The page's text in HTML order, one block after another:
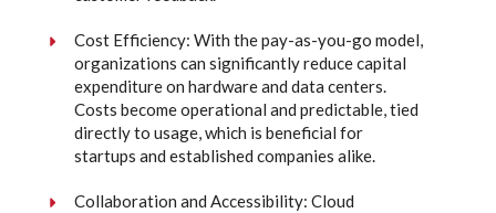
Cost Efficiency: With the pay-as-you-go model,
organizations can significantly reduce capital
expenditure on hardware and data centers.
Costs become operational and predictable, tied
directly to usage, which is beneficial for
startups and established companies alike.
Collaboration and Accessibility: Cloud